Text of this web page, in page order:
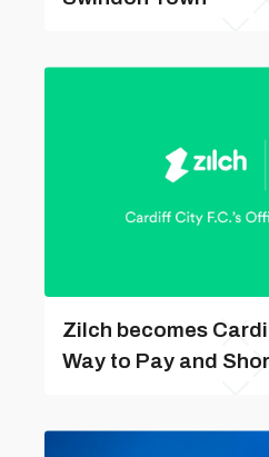
Zilch becomes
Way to Pay and